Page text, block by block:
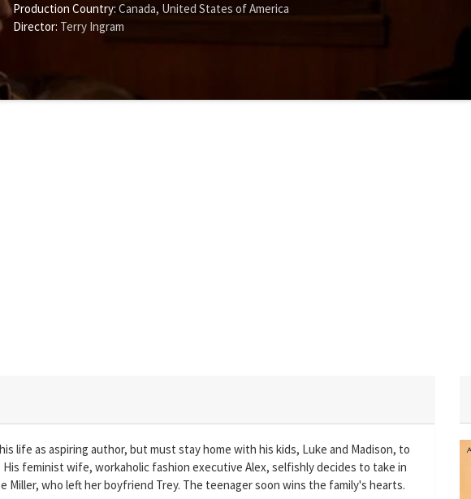
Production Country: Canada, United States of America
Director: Terry Ingram
life as aspiring author, but must stay home with his kids, Luke and Madison, to
His feminist wife, workaholic fashion executive Alex, selfishly decides to take in
Miller, who left her boyfriend Trey. The teenager soon wins the family's hearts.